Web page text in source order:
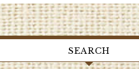
SEARCH